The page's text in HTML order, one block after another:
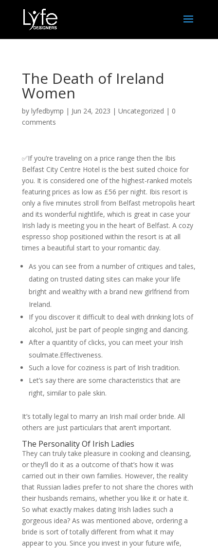
The Death of Ireland
Women
by lyfedbymp | Jun 24, 2023 | Uncategorized | 0
comments
✅If you’re traveling on a price range then the Ibis
Belfast City Centre Hotel is the best suited choice for
you. It is considered one of the highest-ranked motels
featuring prices as low as £56 per night. Ibis resort is
only a five minutes stroll from Belfast metropolis heart
and its wonderful nightlife, which is great in case your
Irish lady is meeting you in the heart of Belfast. A cozy
espresso shop positioned within the resort is at all
times a beautiful start to your romantic day.
As you can see from a number of critiques and tales,
dating on trusted dating sites can make your life
bright and wealthy with a brand new girlfriend from
Ireland.
If you discover it difficult to deal with drinking lots of
alcohol, just be part of people singing and dancing.
After a quantity of clicks, you can meet your Irish
soulmate.Effectiveness.
Such a love for coziness is part of Irish tradition.
Let’s say there are some characteristics that are
right, similar to pale skin.
It’s totally legal to marry an Irish mail order bride. All
others are just particulars that aren’t important.
The Personality Of Irish Ladies
They can truly take pleasure in cooking and cleansing,
or they’ll do it as a outcome of that’s how it was
carried out in their own families. However, the reality
that Russian ladies prefer to not share the chores with
their husbands remains, whether you like it or hate it.
So what exactly makes dating Irish ladies such a
gorgeous idea? As was mentioned above, ordering a
bride is sort of totally different from what it may
appear to you. Since you invest in your future wife,